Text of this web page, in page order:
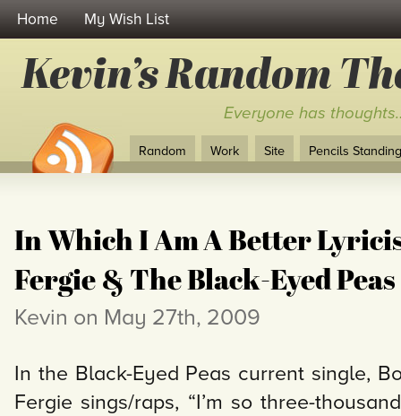
Home My Wish List
Kevin’s Random
Everyone has
Random Work Site Pencils
In Which I Am A Better
Fergie & The Black-Eyed Peas
Kevin on May 27th, 2009
In the Black-Eyed Peas current single,
Fergie sings/raps, “I’m so three-